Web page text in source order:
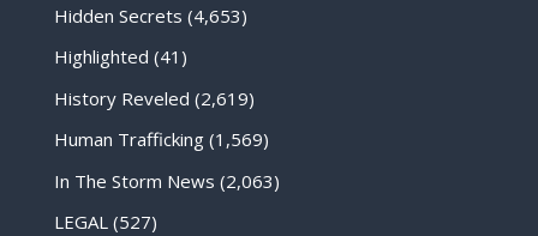
Hidden Secrets (4,653)
Highlighted (41)
History Reveled (2,619)
Human Trafficking(1,569)
In The Storm News (2,063)
LEGAL(527)